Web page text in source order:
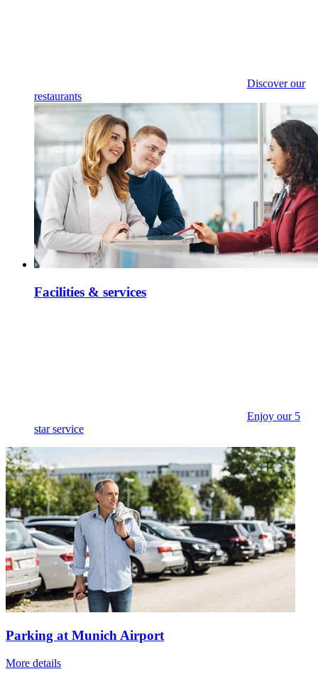
Discover our
restaurants
Facilities & services
Enjoy our 5
star service
Parking at Munich Airport
More details